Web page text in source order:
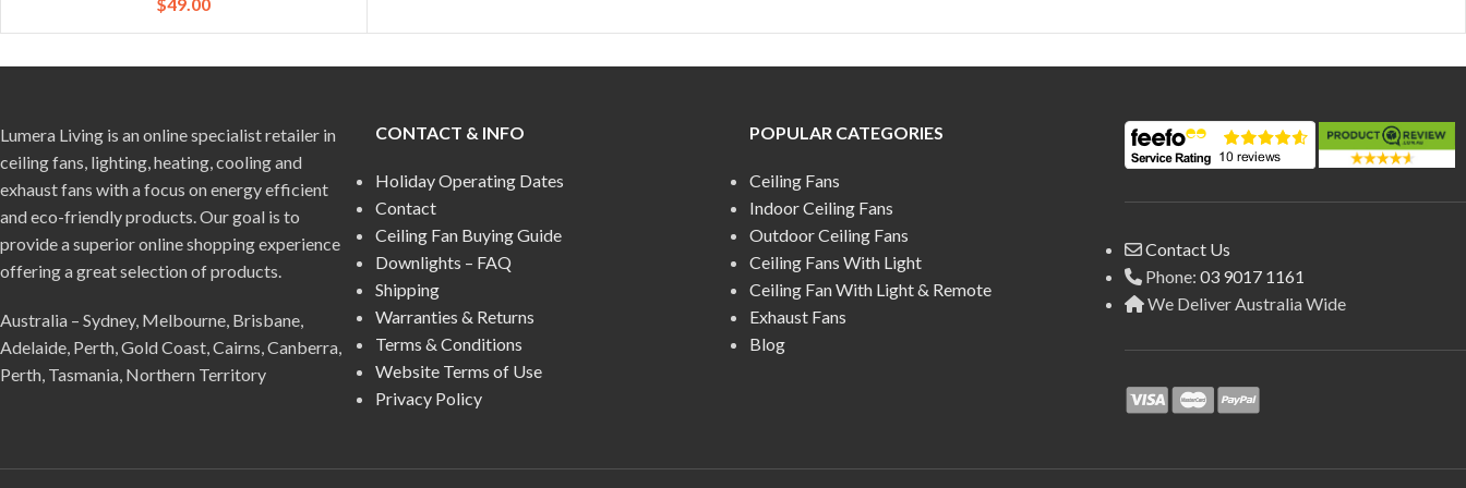
Lumera Living is an online specialist retailer in
ceiling fans, lighting, heating, cooling and
exhaust fans with a focus on energy efficient
and eco-friendly products. Our goal is to
provide a superior online shopping experience
offering a great selection of products.
Australia – Sydney, Melbourne, Brisbane,
Adelaide, Perth, Gold Coast, Cairns, Canberra,
Perth, Tasmania, Northern Territory
CONTACT & INFO
Holiday Operating Dates
Contact
Ceiling Fan Buying Guide
Downlights – FAQ
Shipping
Warranties & Returns
Terms & Conditions
Website Terms of Use
Privacy Policy
POPULAR CATEGORIES
Ceiling Fans
Indoor Ceiling Fans
Outdoor Ceiling Fans
Ceiling Fans With Light
Ceiling Fan With Light & Remote
Exhaust Fans
Blog
Contact Us
Phone: 03 9017 1161
We Deliver Australia Wide